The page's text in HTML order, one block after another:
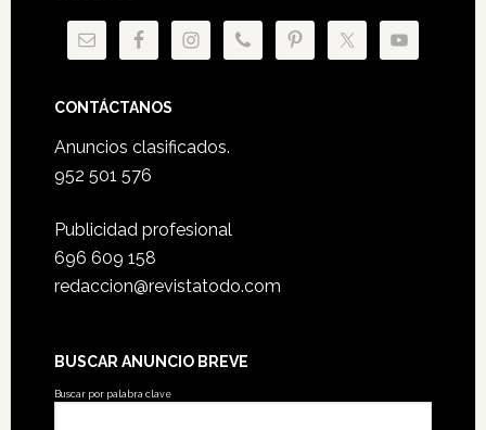
CONTÁCTANOS
Anuncios clasificados.
952 501 576
Publicidad profesional
696 609 158
redaccion@revistatodo.com
BUSCAR ANUNCIO BREVE
Buscar por palabra clave